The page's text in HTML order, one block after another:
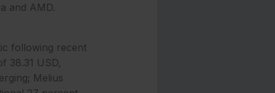
and AMD.
following recent
38.31 USD,
Melius